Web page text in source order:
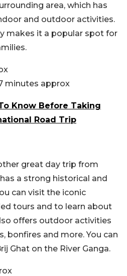
area, which has
and outdoor activities.
makes it a popular spot for
minutes approx
Know Before Taking
Road Trip
great day trip from
a strong historical and
can visit the iconic
tours and to learn about
offers outdoor activities
bonfires and more. You can
Ghat on the River Ganga.